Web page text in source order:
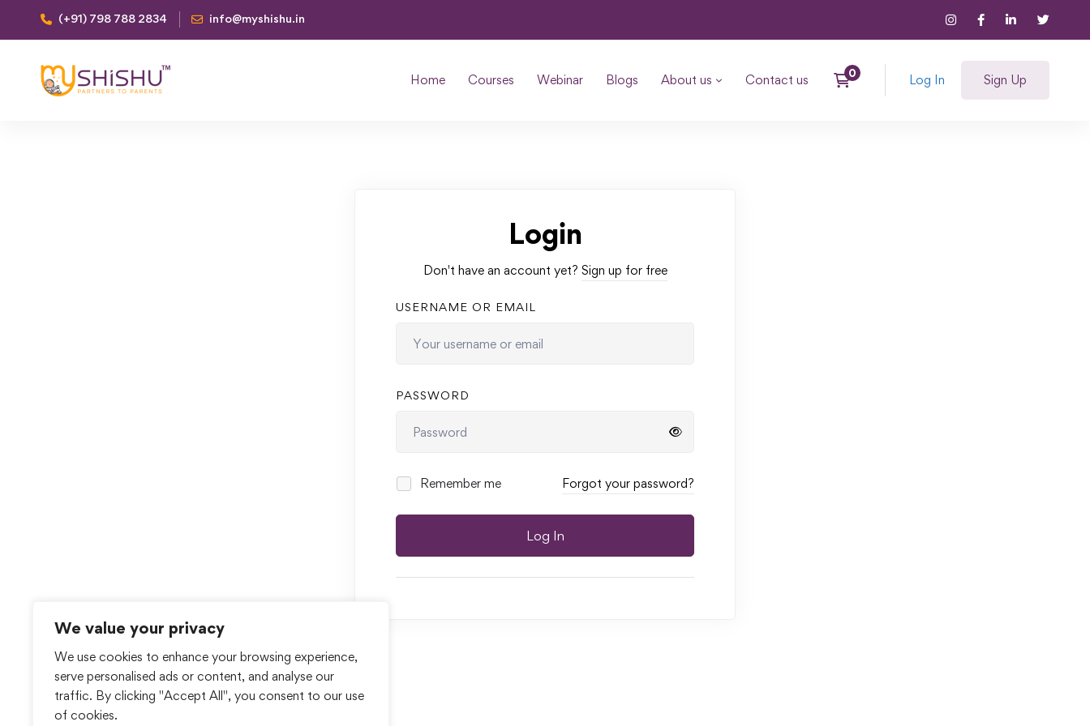
We value your privacy
We use cookies to enhance your browsing experience,
serve personalised ads or content, and analyse our
traffic. By clicking "Accept All", you consent to our use
of cookies.
(+91) 798 788 2834 info@myshishu.in
Home Courses Webinar Blogs About us Contact us Log In Sign Up
Login
Don't have an account yet? Sign up for free
USERNAME OR EMAIL
PASSWORD
Remember me Forgot your password?
Log In